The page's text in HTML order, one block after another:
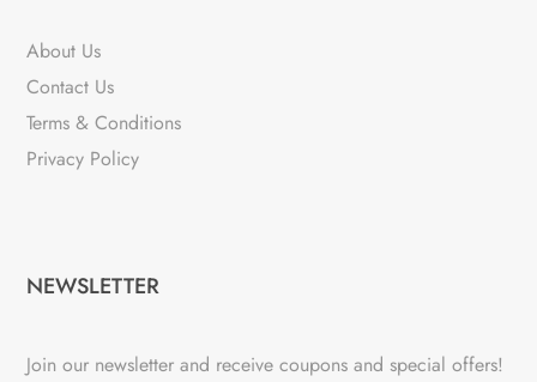
About Us
Contact Us
Terms & Conditions
Privacy Policy
NEWSLETTER
Join our newsletter and receive coupons and special offers!